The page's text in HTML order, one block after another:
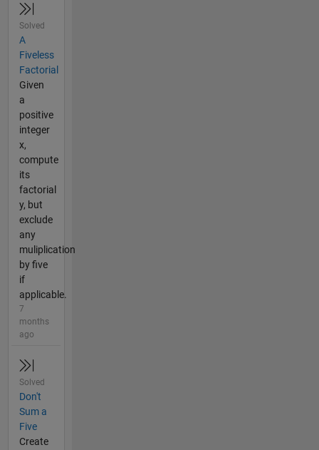
Solved
A
Fiveless
Factorial
Given
a
positive
integer
x,
compute
its
factorial
y, but
exclude
any
muliplication
by five
if
applicable.
7
months
ago
Solved
Don't
Sum a
Five
Create